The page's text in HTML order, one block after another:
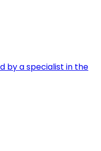
by a specialist in the